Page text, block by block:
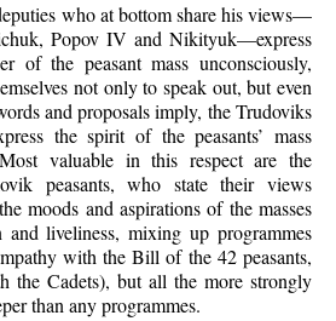
who at bottom share his views—
Popov IV and Nikityuk—express
of the peasant mass unconsciously,
not only to speak out, but even
and proposals imply, the Trudoviks
the spirit of the peasants’ mass
valuable in this respect are the
peasants, who state their views
moods and aspirations of the masses
liveliness, mixing up programmes
with the Bill of the 42 peasants,
the Cadets), but all the more strongly
than any programmes.